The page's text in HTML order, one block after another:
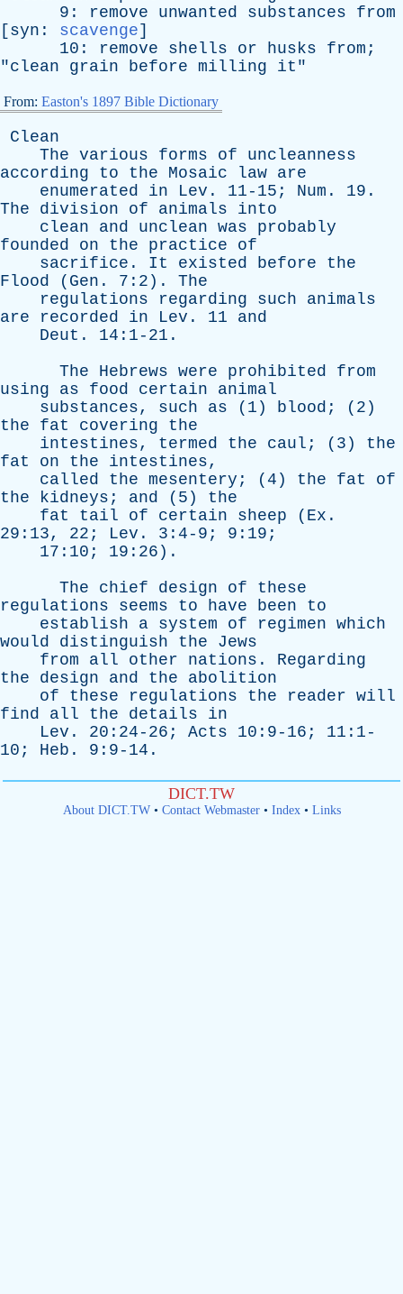
9: remove unwanted substances
from
[ syn : scavenge]
10: remove shells or husks from ;
"clean grain before milling it "
From: Easton's 1897 Bible Dictionary
Clean
The various forms of
uncleanness
according
to the Mosaic law are
enumerated
in Lev . 11-15; Num . 19.
The
division of animals
into
clean
and unclean was
probably
founded
on the practice
of
sacrifice . It existed before
the
Flood ( Gen . 7:2). The
regulations
regarding such
animals
are
recorded in Lev . 11 and
Deut . 14:1-21.
The
Hebrews were prohibited
from
using
as food certain
animal
substances, such as (1) blood ; (2)
the
fat covering
the
intestines, termed the caul ; (3) the
fat
on the intestines,
called
the mesentery ; (4) the fat
of
the
kidneys ; and (5) the
fat
tail of certain sheep ( Ex .
29:13, 22; Lev . 3:4-9; 9:19;
17:10; 19:26).
The
chief design of
these
regulations
seems to have been
to
establish
a system of regimen which
would
distinguish the
Jews
from
all other nations . Regarding
the
design and the
abolition
of
these regulations the reader will
find
all the details
in
Lev . 20:24-26; Acts 10:9-16; 11:1-
10; Heb . 9:9-14.
DICT.TW
About DICT.TW• Contact Webmaster• Index• Links